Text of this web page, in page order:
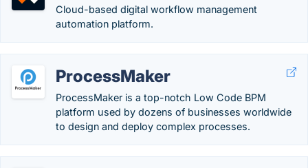
Cloud-based digital workflow management
automation platform.
ProcessMaker
ProcessMaker is a top-notch Low Code BPM
platform used by dozens of businesses worldwide
to design and deploy complex processes.